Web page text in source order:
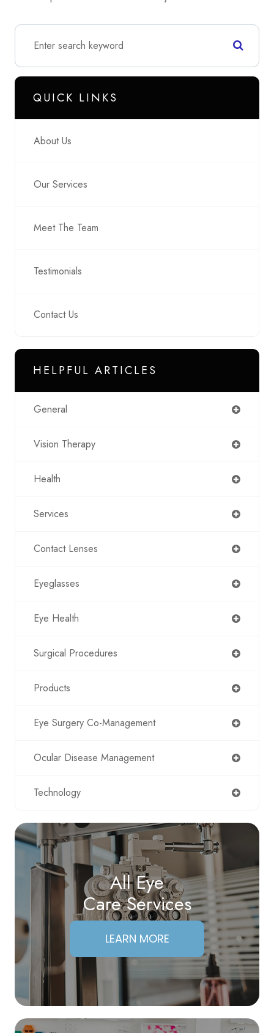
QUICK LINKS
About Us
Our Services
Meet The Team
Testimonials
Contact Us
HELPFUL ARTICLES
General
Vision Therapy
Health
Services
Contact Lenses
Eyeglasses
Eye Health
Surgical Procedures
Products
Eye Surgery Co-Management
Ocular Disease Management
Technology
All Eye
Care Services
LEARN MORE